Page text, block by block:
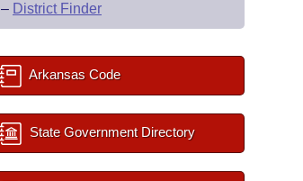
– District Finder
Arkansas Code
State Government Directory